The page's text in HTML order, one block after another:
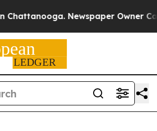
Newspaper Owner